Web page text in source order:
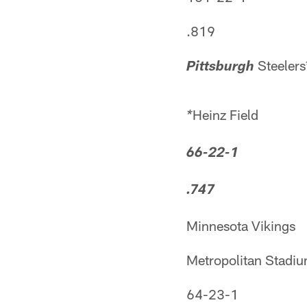
.819
Pittsburgh
*Heinz Field
66-22-1
.747
Minnesota Vikings
Metropolitan
64-23-1